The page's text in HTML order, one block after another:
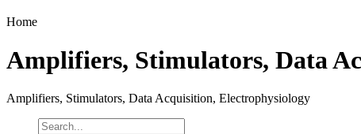
Home
Amplifiers, Stimulators, Data
Amplifiers, Stimulators, Data Acquisition, Electrophysiology